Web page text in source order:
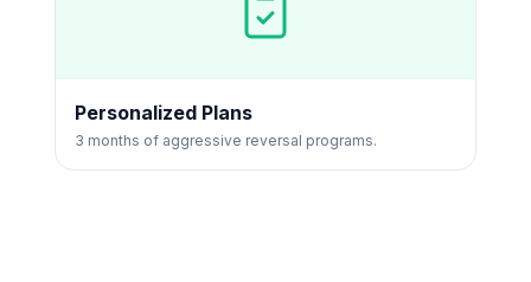
Personalized Plans
3 months of aggressive reversal programs.